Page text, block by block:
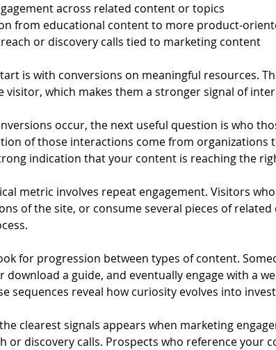
across related content or topics
from educational content to more product-
or discovery calls tied to marketing content
is with conversions on meaningful resources.
visitor, which makes them a stronger signal of
occur, the next useful question is who
of those interactions come from organizations
indication that your content is reaching the
metric involves repeat engagement. Visitors
of the site, or consume several pieces of
for progression between types of content.
download a guide, and eventually engage with a
sequences reveal how curiosity evolves into
clearest signals appears when marketing
or discovery calls. Prospects who reference your